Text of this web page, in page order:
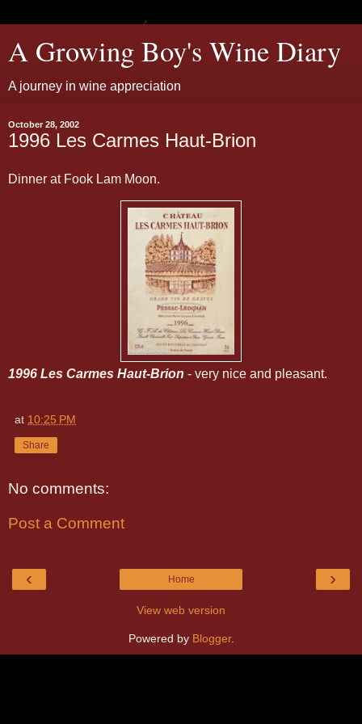
A Growing Boy's Wine Diary
A journey in wine appreciation
October 28, 2002
1996 Les Carmes Haut-Brion
Dinner at Fook Lam Moon.
1996 Les Carmes Haut-Brion - very nice and pleasant.
at 10:25 PM
Share
No comments:
Post a Comment
‹ ›
Home
View web version
Powered by Blogger.